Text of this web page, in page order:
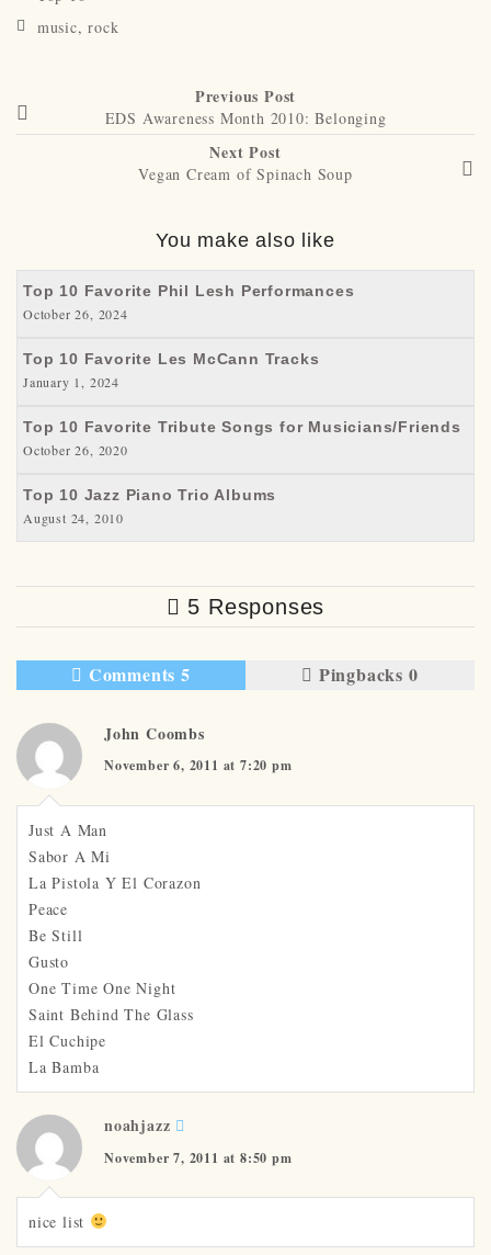
music,rock
Previous Post
EDS Awareness Month 2010: Belonging
Next Post
Vegan Cream of Spinach Soup
You make also like
Top 10 Favorite Phil Lesh Performances
October 26, 2024
Top 10 Favorite Les McCann Tracks
January 1, 2024
Top 10 Favorite Tribute Songs for Musicians/Friends
October 26, 2020
Top 10 Jazz Piano Trio Albums
August 24, 2010
5 Responses
Comments 5 Pingbacks 0
John Coombs
November 6, 2011 at 7:20 pm
Just A Man
Sabor A Mi
La Pistola Y El Corazon
Peace
Be Still
Gusto
One Time One Night
Saint Behind The Glass
El Cuchipe
La Bamba
noahjazz
November 7, 2011 at 8:50 pm
nice list